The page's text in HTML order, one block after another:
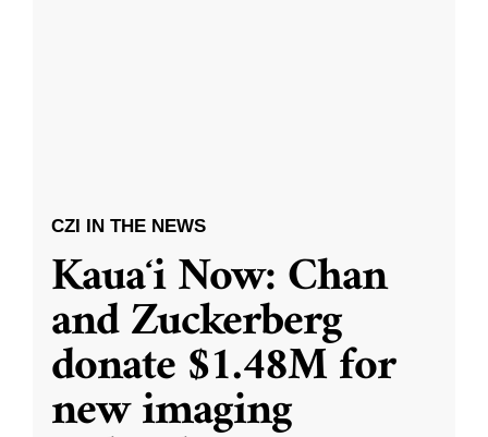
CZI IN THE NEWS
Kauaʻi Now: Chan
and Zuckerberg
donate $1.48M for
new imaging